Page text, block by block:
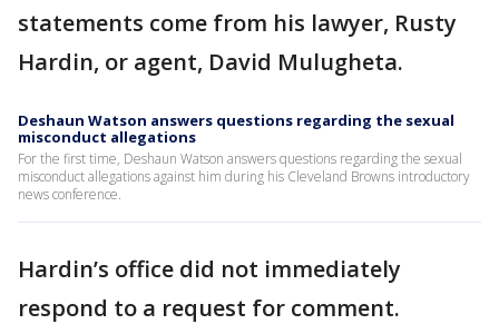
statements come from his lawyer, Rusty
Hardin, or agent, David Mulugheta.
Deshaun Watson answers questions regarding the sexual
misconduct allegations
For the first time, Deshaun Watson answers questions regarding the sexual
misconduct allegations against him during his Cleveland Browns introductory
news conference.
Hardin’s office did not immediately
respond to a request for comment.